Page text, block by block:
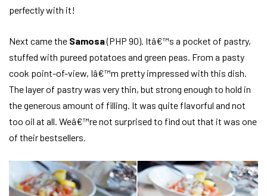
perfectly with it!
Next came the Samosa(PHP 90). Itâ€™s a pocket of pastry,
stuffed with pureed potatoes and green peas. From a pasty
cook point-of-view, Iâ€™m pretty impressed with this dish.
The layer of pastry was very thin, but strong enough to hold in
the generous amount of filling. It was quite flavorful and not
too oil at all. Weâ€™re not surprised to find out that it was one
of their bestsellers.